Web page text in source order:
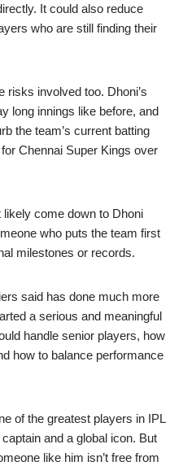
It could also reduce
who are still finding their
risks involved too. Dhoni’s
long innings like before, and
the team’s current batting
Chennai Super Kings over
likely come down to Dhoni
who puts the team first
milestones or records.
said has done much more
a serious and meaningful
handle senior players, how
how to balance performance
of the greatest players in IPL
and a global icon. But
like him isn’t free from